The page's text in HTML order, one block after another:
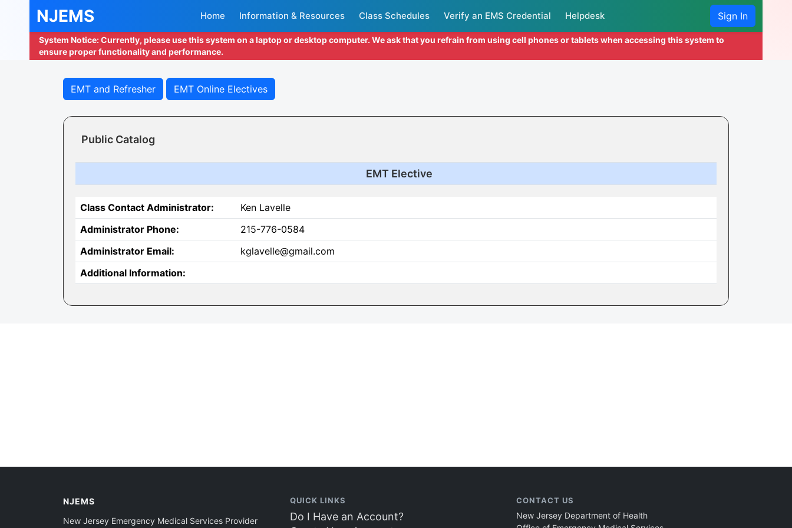
NJEMS Home Information & Resources Class Schedules Verify an EMS Credential Helpdesk Sign In
System Notice: Currently, please use this system on a laptop or desktop computer. We ask that you refrain from using cell phones or tablets when accessing this system to
ensure proper functionality and performance.
EMT and Refresher EMT Online Electives
Public Catalog
EMT Elective
Class Contact Administrator:
Ken Lavelle
Administrator Phone:
215-776-0584
Administrator Email:
kglavelle@gmail.com
Additional Information:
NJEMS
New Jersey Emergency Medical Services Provider
QUICK LINKS
Do I Have an Account?
CONTACT US
New Jersey Department of Health